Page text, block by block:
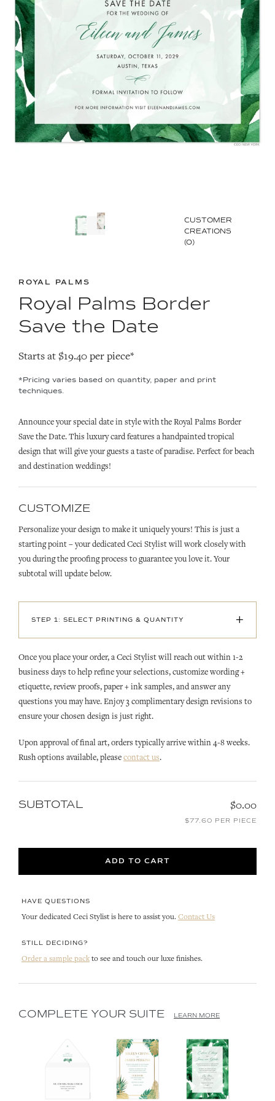
CUSTOMER
CREATIONS
(0)
ROYAL PALMS
Royal Palms Border
Save the Date
Starts at $19.40 per piece*
*Pricing varies based on quantity, paper and print
techniques.
Announce your special date in style with the Royal Palms Border
Save the Date. This luxury card features a handpainted tropical
design that will give your guests a taste of paradise. Perfect for beach
and destination weddings!
CUSTOMIZE
Personalize your design to make it uniquely yours! This is just a
starting point – your dedicated Ceci Stylist will work closely with
you during the proofing process to guarantee you love it. Your
subtotal will update below.
STEP 1: SELECT PRINTING & QUANTITY +
Once you place your order, a Ceci Stylist will reach out within 1-2
business days to help refine your selections, customize wording +
etiquette, review proofs, paper + ink samples, and answer any
questions you may have. Enjoy 3 complimentary design revisions to
ensure your chosen design is just right.
Upon approval of final art, orders typically arrive within 4-8 weeks.
Rush options available, please contact us.
SUBTOTAL $0.00
$77.60 PER PIECE
ADD TO CART
HAVE QUESTIONS
Your dedicated Ceci Stylist is here to assist you. Contact Us
STILL DECIDING?
Order a sample pack to see and touch our luxe finishes.
COMPLETE YOUR SUITE LEARN MORE